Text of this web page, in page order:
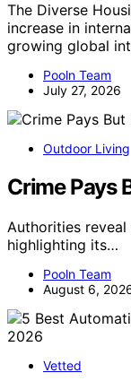
The Diverse
increase in
growing global
Pooln Team
July 27, 2026
Outdoor Living
Crime Pays
Authorities
highlighting its…
Pooln Team
August 6,
Vetted